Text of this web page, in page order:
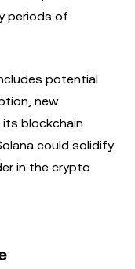
periods of
potential
new
blockchain
could solidify
in the crypto